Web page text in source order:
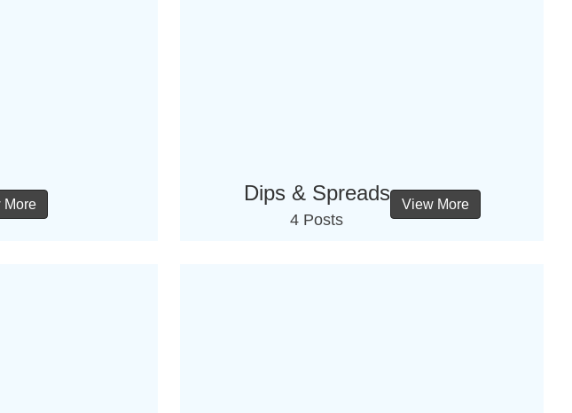
More Dips & Spreads
4 Posts
View More